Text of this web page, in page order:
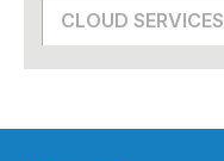
CLOUD SERVICES